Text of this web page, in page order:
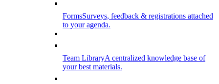
FormsSurveys, feedback & registrations attached
to your agenda.
Team LibraryA centralized knowledge base of
your best materials.